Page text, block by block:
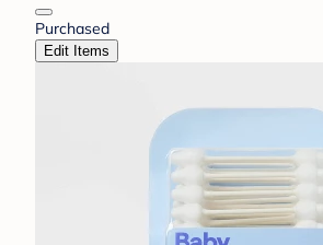
Purchased
Edit Items